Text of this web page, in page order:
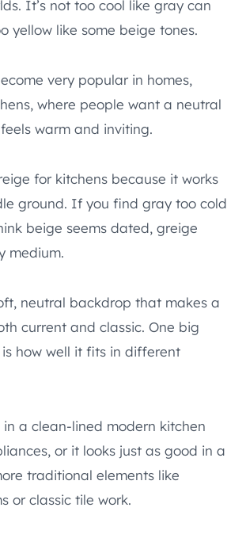
It’s not too cool like gray can
yellow like some beige tones.
very popular in homes,
where people want a neutral
warm and inviting.
for kitchens because it works
ground. If you find gray too cold
beige seems dated, greige
medium.
neutral backdrop that makes a
current and classic. One big
how well it fits in different
in a clean-lined modern kitchen
or it looks just as good in a
traditional elements like
or classic tile work.